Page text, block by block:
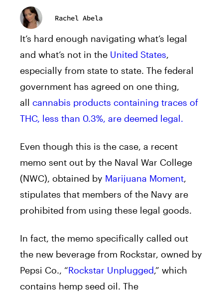
Rachel Abela
It’s hard enough navigating what’s legal
and what’s not in the United States,
especially from state to state. The federal
government has agreed on one thing,
all cannabis products containing traces of
THC, less than 0.3%, are deemed legal.
Even though this is the case, a recent
memo sent out by the Naval War College
(NWC), obtained by Marijuana Moment,
stipulates that members of the Navy are
prohibited from using these legal goods.
In fact, the memo specifically called out
the new beverage from Rockstar, owned by
Pepsi Co., “Rockstar Unplugged,” which
contains hemp seed oil. The